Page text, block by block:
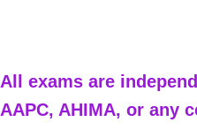
All exams are
AAPC, AHIMA, or any